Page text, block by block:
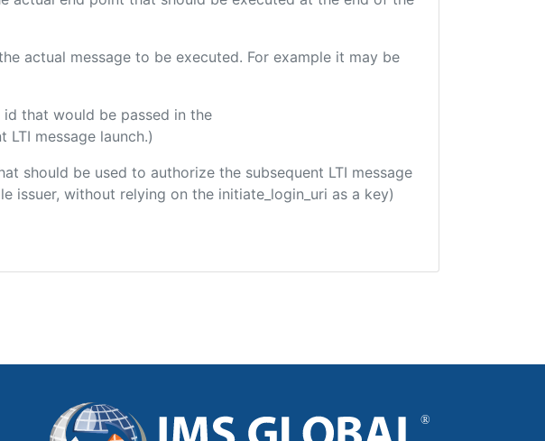
actual message to be executed. For example it may be
that would be passed in the
message launch.)
should be used to authorize the subsequent LTI message
without relying on the initiate_login_uri as a key)